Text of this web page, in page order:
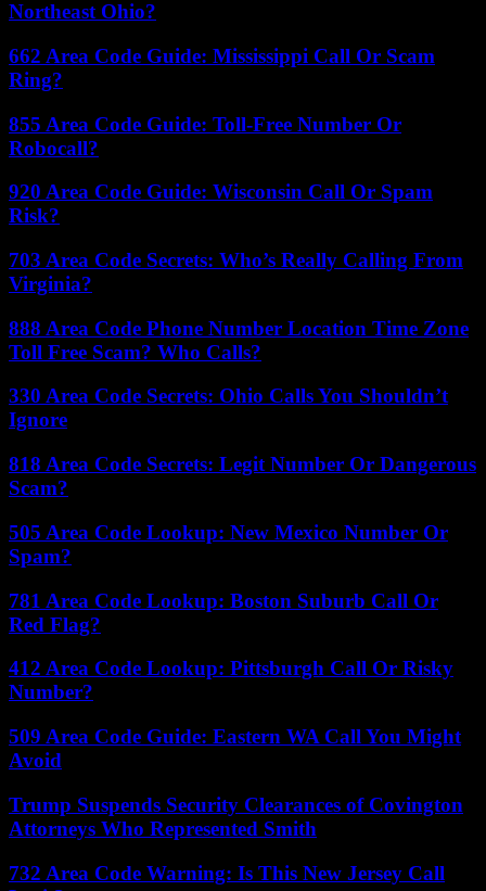
Northeast Ohio?
662 Area Code Guide: Mississippi Call Or Scam
Ring?
855 Area Code Guide: Toll-Free Number Or
Robocall?
920 Area Code Guide: Wisconsin Call Or Spam
Risk?
703 Area Code Secrets: Who’s Really Calling From
Virginia?
888 Area Code Phone Number Location Time Zone
Toll Free Scam? Who Calls?
330 Area Code Secrets: Ohio Calls You Shouldn’t
Ignore
818 Area Code Secrets: Legit Number Or Dangerous
Scam?
505 Area Code Lookup: New Mexico Number Or
Spam?
781 Area Code Lookup: Boston Suburb Call Or
Red Flag?
412 Area Code Lookup: Pittsburgh Call Or Risky
Number?
509 Area Code Guide: Eastern WA Call You Might
Avoid
Trump Suspends Security Clearances of Covington
Attorneys Who Represented Smith
732 Area Code Warning: Is This New Jersey Call